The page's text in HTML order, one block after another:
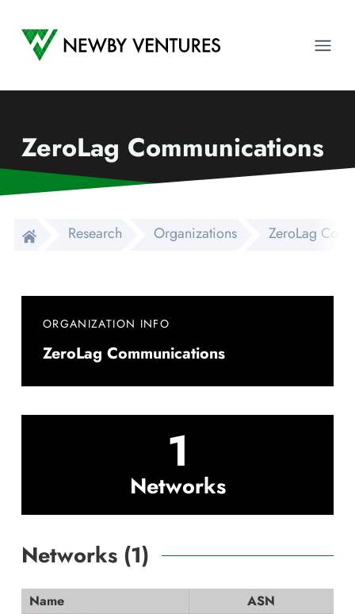
Newby Ventures
ZeroLag Communications
Research Organizations ZeroLag
ORGANIZATION INFO
ZeroLag Communications
1
Networks
Networks (1)
Name
ASN